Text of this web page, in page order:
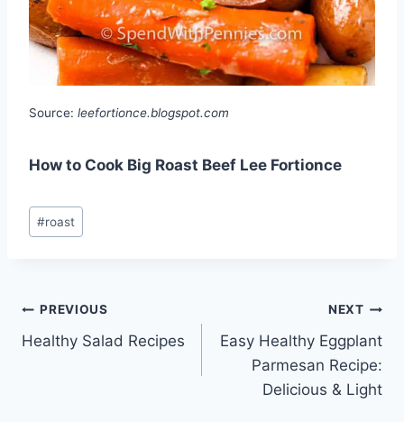
Source: leefortionce.blogspot.com
How to Cook Big Roast Beef Lee Fortionce
Post
Tags:
#roast
Post
navigation
PREVIOUS
Healthy Salad Recipes
NEXT
Easy Healthy Eggplant
Parmesan Recipe:
Delicious & Light